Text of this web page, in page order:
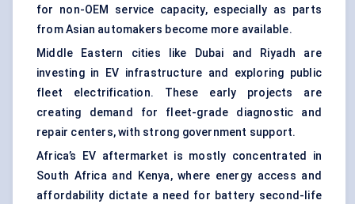
for non-OEM service capacity, especially as parts
from Asian automakers become more available.
Middle Eastern cities like Dubai and Riyadh are
investing in EV infrastructure and exploring public
fleet electrification. These early projects are
creating demand for fleet-grade diagnostic and
repair centers, with strong government support.
Africa’s EV aftermarket is mostly concentrated in
South Africa and Kenya, where energy access and
affordability dictate a need for battery second-life